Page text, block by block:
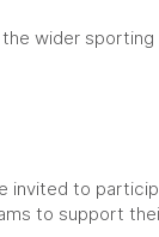
the wider sporting
invited to
to support